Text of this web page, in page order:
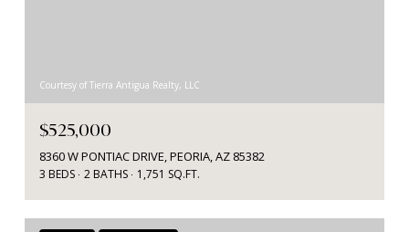
Courtesy of Tierra Antigua Realty, LLC
$525,000
8360 W PONTIAC DRIVE, PEORIA, AZ 85382
3 BEDS 2 BATHS 1,751 SQ.FT.